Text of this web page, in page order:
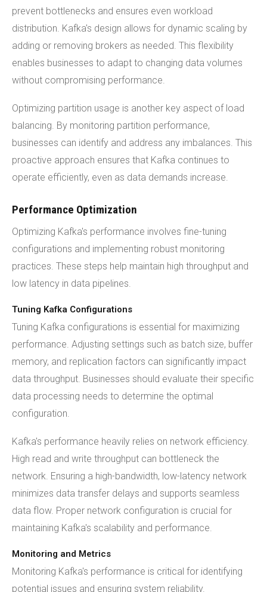
prevent bottlenecks and ensures even workload
distribution. Kafka's design allows for dynamic scaling by
adding or removing brokers as needed. This flexibility
enables businesses to adapt to changing data volumes
without compromising performance.
Optimizing partition usage is another key aspect of load
balancing. By monitoring partition performance,
businesses can identify and address any imbalances. This
proactive approach ensures that Kafka continues to
operate efficiently, even as data demands increase.
Performance Optimization
Optimizing Kafka's performance involves fine-tuning
configurations and implementing robust monitoring
practices. These steps help maintain high throughput and
low latency in data pipelines.
Tuning Kafka Configurations
Tuning Kafka configurations is essential for maximizing
performance. Adjusting settings such as batch size, buffer
memory, and replication factors can significantly impact
data throughput. Businesses should evaluate their specific
data processing needs to determine the optimal
configuration.
Kafka's performance heavily relies on network efficiency.
High read and write throughput can bottleneck the
network. Ensuring a high-bandwidth, low-latency network
minimizes data transfer delays and supports seamless
data flow. Proper network configuration is crucial for
maintaining Kafka's scalability and performance.
Monitoring and Metrics
Monitoring Kafka's performance is critical for identifying
potential issues and ensuring system reliability.